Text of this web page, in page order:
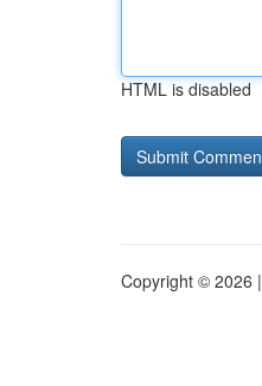
HTML is disabled
Copyright © 2026 |